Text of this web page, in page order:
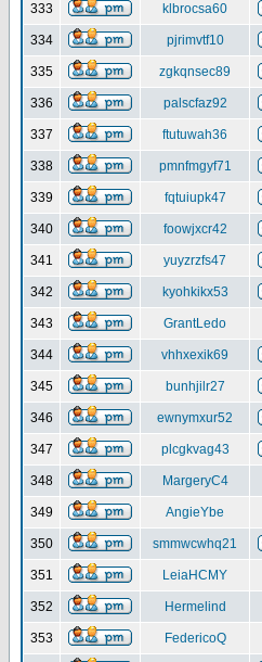
333 klbrocsa60
334 pjrimvtf10
335 zgkqnsec89
336 palscfaz92
337 ftutuwah36
338 pmnfmgyf71
339 fqtuiupk47
340 foowjxcr42
341 yuyzrzfs47
342 kyohkikx53
343 GrantLedo
344 vhhxexik69
345 bunhjilr27
346 ewnymxur52
347 plcgkvag43
348 MargeryC4
349 AngieYbe
350 smmwcwhq21
351 LeiaHCMY
352 Hermelind
353 FedericoQ